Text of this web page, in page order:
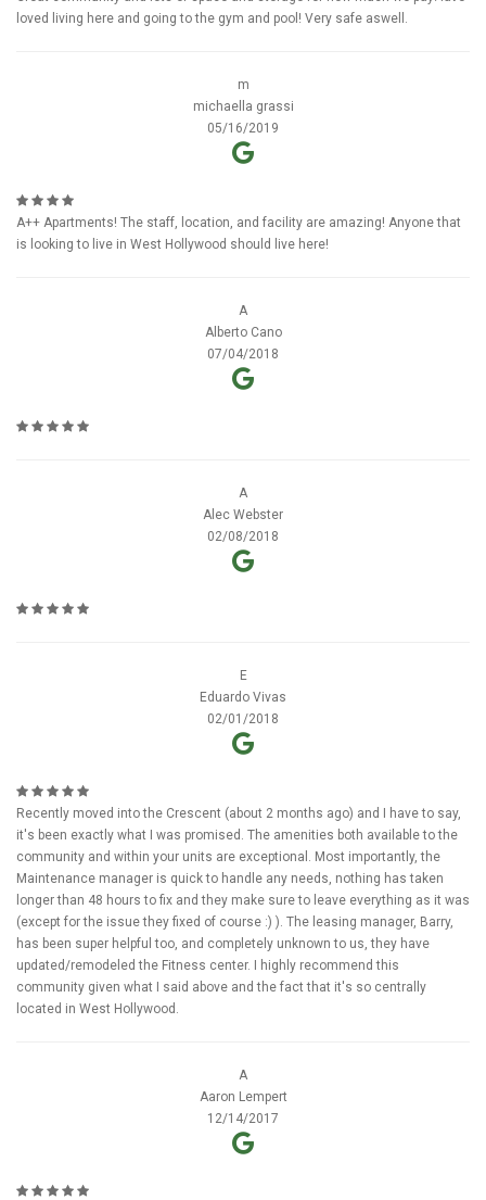
loved living here and going to the gym and pool! Very safe aswell.
m
michaella grassi
05/16/2019
A++ Apartments! The staff, location, and facility are amazing! Anyone that
is looking to live in West Hollywood should live here!
A
Alberto Cano
07/04/2018
A
Alec Webster
02/08/2018
E
Eduardo Vivas
02/01/2018
Recently moved into the Crescent (about 2 months ago) and I have to say,
it's been exactly what I was promised. The amenities both available to the
community and within your units are exceptional. Most importantly, the
Maintenance manager is quick to handle any needs, nothing has taken
longer than 48 hours to fix and they make sure to leave everything as it was
(except for the issue they fixed of course :) ). The leasing manager, Barry,
has been super helpful too, and completely unknown to us, they have
updated/remodeled the Fitness center. I highly recommend this
community given what I said above and the fact that it's so centrally
located in West Hollywood.
A
Aaron Lempert
12/14/2017